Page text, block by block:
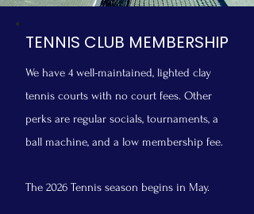
TENNIS CLUB MEMBERSHIP
We have 4 well-maintained, lighted clay
tennis courts with no court fees. Other
perks are regular socials, tournaments, a
ball machine, and a low membership fee.
The 2026 Tennis season begins in May.